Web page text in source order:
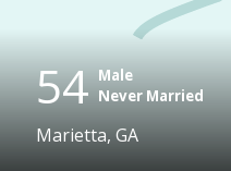
54 Male
Never Married
Marietta, GA